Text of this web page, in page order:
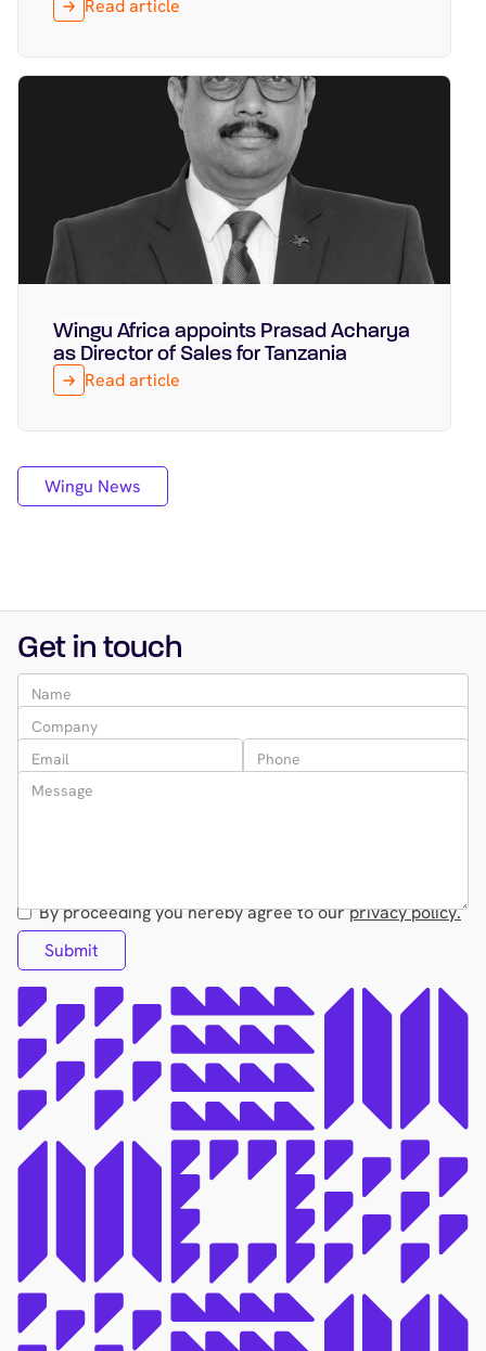
Read article
Featured March 16, 2026
Wingu Africa appoints Prasad Acharya
as Director of Sales for Tanzania
Read article
Wingu News
Get in touch
By proceeding you hereby agree to ourprivacy policy.